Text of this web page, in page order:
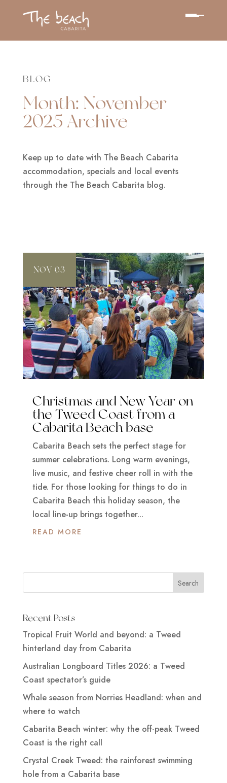
BLOG
Month: November
2025 Archive
Keep up to date with The Beach Cabarita
accommodation, specials and local events
through the The Beach Cabarita blog.
Christmas and New Year on
the Tweed Coast from a
Cabarita Beach base
NOV 03
Cabarita Beach sets the perfect stage for
summer celebrations. Long warm evenings,
live music, and festive cheer roll in with the
tide. For those looking for things to do in
Cabarita Beach this holiday season, the
local line-up brings together...
READ MORE
Recent Posts
Tropical Fruit World and beyond: a Tweed
hinterland day from Cabarita
Australian Longboard Titles 2026: a Tweed
Coast spectator’s guide
Whale season from Norries Headland: when and
where to watch
Cabarita Beach winter: why the off-peak Tweed
Coast is the right call
Crystal Creek Tweed: the rainforest swimming
hole from a Cabarita base